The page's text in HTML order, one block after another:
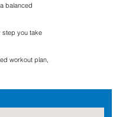
balanced
step you take
workout plan,